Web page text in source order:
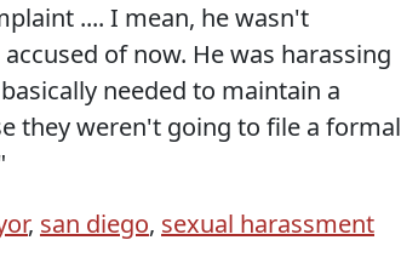
.... I mean, he wasn't
of now. He was harassing
needed to maintain a
they weren't going to file a formal
, san diego, sexual harassment